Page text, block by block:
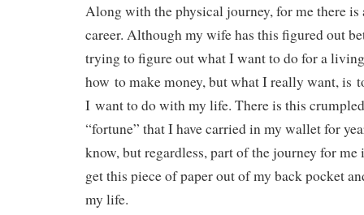
Along with the physical journey, for me there is
career. Although my wife has this figured out
trying to figure out what I want to do for a
how to make money, but what I really want, is
I want to do with my life. There is this
“fortune” that I have carried in my wallet for
know, but regardless, part of the journey for
get this piece of paper out of my back pocket
my life.